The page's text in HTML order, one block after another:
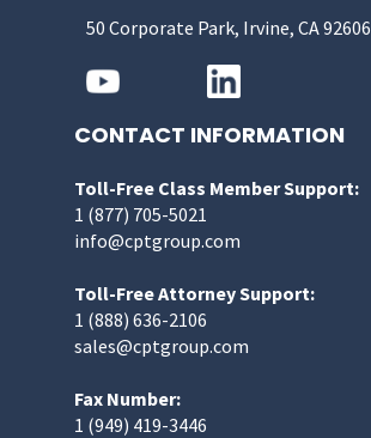
50 Corporate Park, Irvine, CA 92606
CONTACT INFORMATION
Toll-Free Class Member Support:
1 (877) 705-5021
info@cptgroup.com
Toll-Free Attorney Support:
1 (888) 636-2106
sales@cptgroup.com
Fax Number:
1 (949) 419-3446